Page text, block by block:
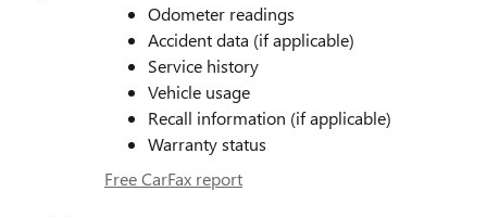
Odometer readings
Accident data (if applicable)
Service history
Vehicle usage
Recall information (if applicable)
Warranty status
Free CarFax report